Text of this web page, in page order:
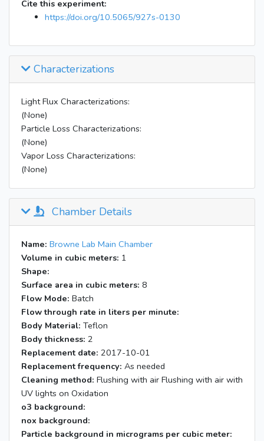
End of acquisition
Acquisition started (ID# 2)
300C
3700059671
400C
End of acquisition
Acquisition started (ID# 3)
writes. 9 additional bufs in the incomplete
last write.
Cite this experiment:
https://doi.org/10.5065/927s-0130
Characterizations
Light Flux Characterizations:
(None)
Particle Loss Characterizations:
(None)
Vapor Loss Characterizations:
(None)
Chamber Details
Name: Browne Lab Main Chamber
Volume in cubic meters: 1
Shape:
Surface area in cubic meters: 8
Flow Mode: Batch
Flow through rate in liters per minute:
Body Material: Teflon
Body thickness: 2
Replacement date: 2017-10-01
Replacement frequency: As needed
Cleaning method: Flushing with air Flushing with air with
UV lights on Oxidation
o3 background:
nox background:
Particle background in micrograms per cubic meter: